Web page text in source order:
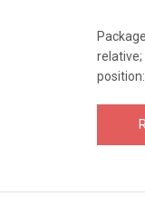
relative;
position: